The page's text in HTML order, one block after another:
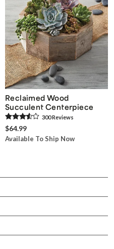
Reclaimed Wood
Succulent Centerpiece
300Reviews
$64.99
Available To Ship Now